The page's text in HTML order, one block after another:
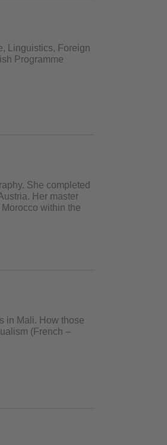
Linguistics, Foreign
Programme
She completed
Her master
within the
in Mali. How those
(French –